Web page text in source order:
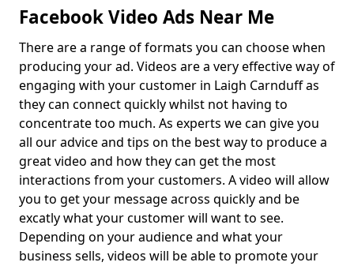
Facebook Video Ads Near Me
There are a range of formats you can choose when
producing your ad. Videos are a very effective way of
engaging with your customer in Laigh Carnduff as
they can connect quickly whilst not having to
concentrate too much. As experts we can give you
all our advice and tips on the best way to produce a
great video and how they can get the most
interactions from your customers. A video will allow
you to get your message across quickly and be
excatly what your customer will want to see.
Depending on your audience and what your
business sells, videos will be able to promote your